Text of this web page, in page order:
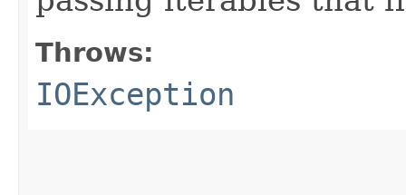
Throws:
IOException